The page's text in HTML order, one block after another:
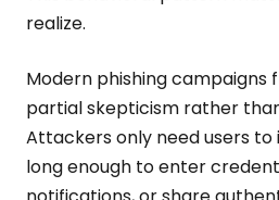
realize.
Modern phishing campaigns
partial skepticism rather
Attackers only need users
long enough to enter